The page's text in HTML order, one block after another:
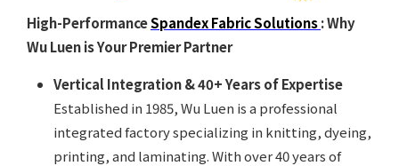
High-PerformanceSpandex Fabric Solutions: Why
Wu Luen is Your Premier Partner
Vertical Integration & 40+ Years of Expertise
Established in 1985, Wu Luen is a professional
integrated factory specializing in knitting, dyeing,
printing, and laminating. With over 40 years of